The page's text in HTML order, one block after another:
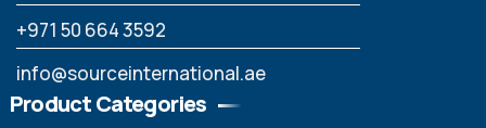
‪+971 50 664 3592
info@sourceinternational.ae
Product Categories